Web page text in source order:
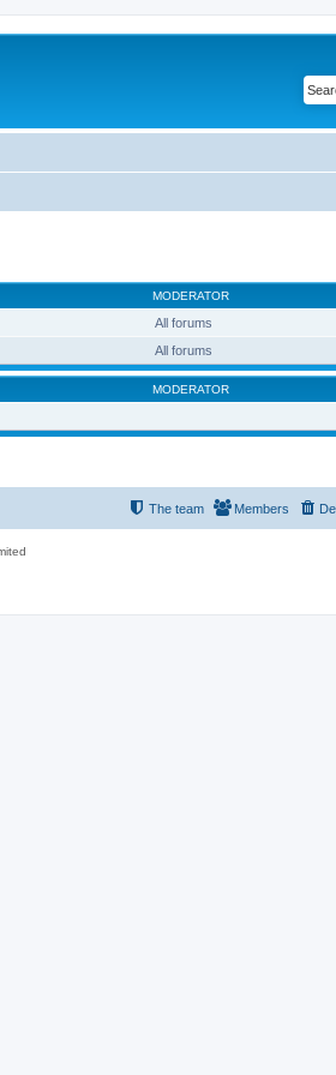
MODERATOR
All forums
All forums
MODERATOR
Members
The team